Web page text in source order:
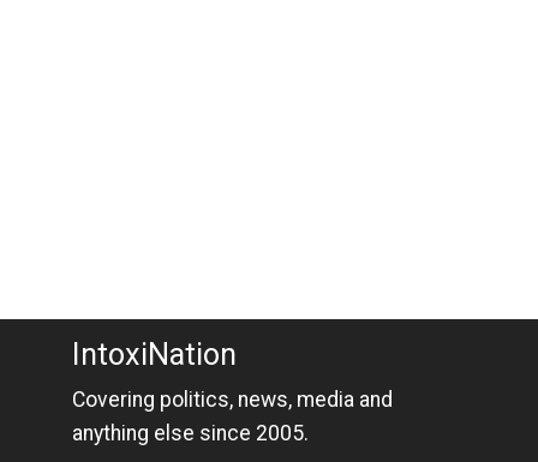
IntoxiNation
Covering politics, news, media and
anything else since 2005.